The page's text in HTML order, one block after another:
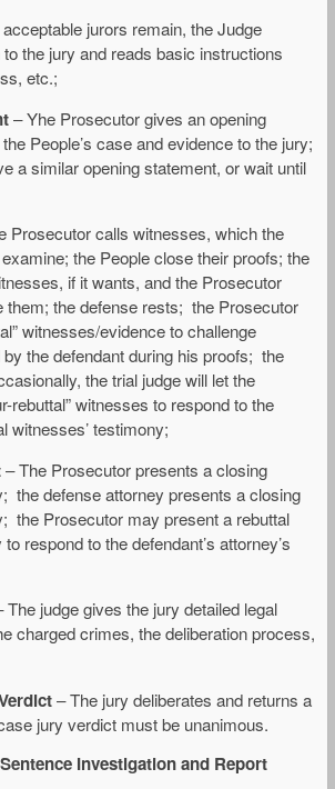
jurors remain, the Judge
the jury and reads basic instructions
etc.;
– Yhe Prosecutor gives an opening
People’s case and evidence to the jury;
a similar opening statement, or wait until
Prosecutor calls witnesses, which the
the People close their proofs; the
if it wants, and the Prosecutor
them; the defense rests; the Prosecutor
witnesses/evidence to challenge
the defendant during his proofs; the
the trial judge will let the
rebuttal” witnesses to respond to the
witnesses’ testimony;
– The Prosecutor presents a closing
the defense attorney presents a closing
the Prosecutor may present a rebuttal
respond to the defendant’s attorney’s
The judge gives the jury detailed legal
charged crimes, the deliberation process,
– The jury deliberates and returns a
jury verdict must be unanimous.
Investigation and Report